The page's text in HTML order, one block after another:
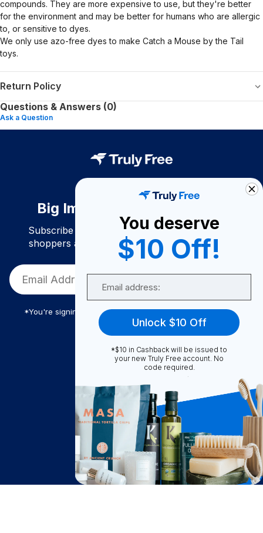
compounds. They are more expensive to use, but they're better
for the environment and may be better for humans who are allergic
to, or sensitive to dyes.
We only use azo-free dyes to make Catch a Mouse by the Tail
toys.
Return Policy
Questions & Answers (0)
Ask a Question
Big Impact. Bigger Savings.
Subscribe to join our community of conscious
shoppers and get exclusive deals and savings!
*You're signing up to receive Truly Free promotional email
Truly Free
About Us
Become A Seller
Become a Partner
Support
You deserve
$10 Off!
Unlock $10 Off
*$10 in Cashback will be issued to
your new Truly Free account. No
code required.